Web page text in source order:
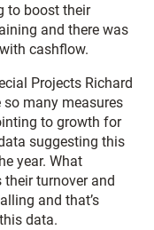
to boost their
and there was
cashflow.
Projects Richard
so many measures
to growth for
suggesting this
year. What
their turnover and
and that’s
data.